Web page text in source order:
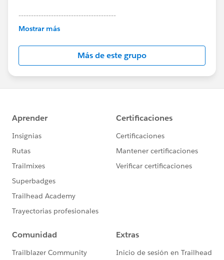
---------------------------------------
This group is maintained and moderated by
this group falls under the official Forward-Looking
http://investor.salesforce.com/about-
us/investor/forward-looking-
statements/default.aspx
Mostrar más
Más de este grupo